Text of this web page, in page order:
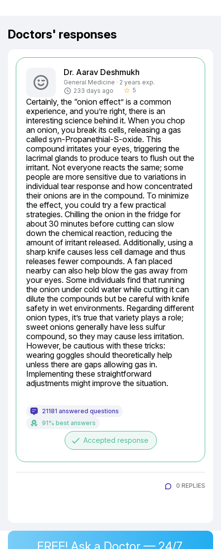
Doctors' responses
Dr. Aarav Deshmukh
General Medicine · 2 years exp.
233 days ago
star_border 5
Certainly, the “onion effect” is a common
experience, and you’re right, there is an
interesting science behind it. When you chop
an onion, you break its cells, releasing a gas
called syn-Propanethial-S-oxide. This
compound irritates your eyes, triggering the
lacrimal glands to produce tears to flush out the
irritant. Not everyone reacts the same; some
people are more sensitive due to variations in
individual tear response and how concentrated
their onions are in the compound. To minimize
the effect, you could try a few practical
strategies. Chilling the onion in the fridge for
about 30 minutes before cutting can slow
down the chemical reaction, reducing the
amount of irritant released. Additionally, using a
sharp knife causes less cell damage and thus
releases fewer compounds. A fan placed
nearby can also help blow the gas away from
your eyes. Some individuals find that running
the onion under cold water while cutting it can
dilute the compounds but be careful with knife
safety in wet environments. Regarding different
onion types, it’s true that variety plays a role;
sweet onions generally have less sulfur
compound, so they may cause less irritation.
However, be cautious with these tricks:
wearing goggles should theoretically help
unless there are gaps allowing gas in.
Implementing these straightforward
adjustments might improve the situation.
21181 answered questions
91% best answers
done Accepted response
0 REPLIES